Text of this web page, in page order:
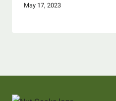
May 17, 2023